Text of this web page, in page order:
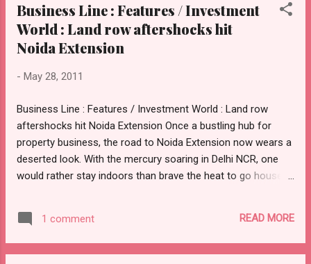
to the agencies to sort out all impending issues and hand
the flats over to them after carrying out repairs. The petition
also sought a direction to the DDA to grant a completion
members within a specified time-frame at no extra cost. On
the DDA, Emaar, Lieutenant Governor and the ministries of
Urban Development and Sports...
Business Line : Features / Investment
World : Land row aftershocks hit
Noida Extension
- May 28, 2011
Business Line : Features / Investment World : Land row
aftershocks hit Noida Extension Once a bustling hub for
property business, the road to Noida Extension now wears a
deserted look. With the mercury soaring in Delhi NCR, one
would rather stay indoors than brave the heat to go house
challenge to deal with – the very feasibility of the projects. It
is now almost 20 days since the Allahabad High Court struck
1 comment READ MORE